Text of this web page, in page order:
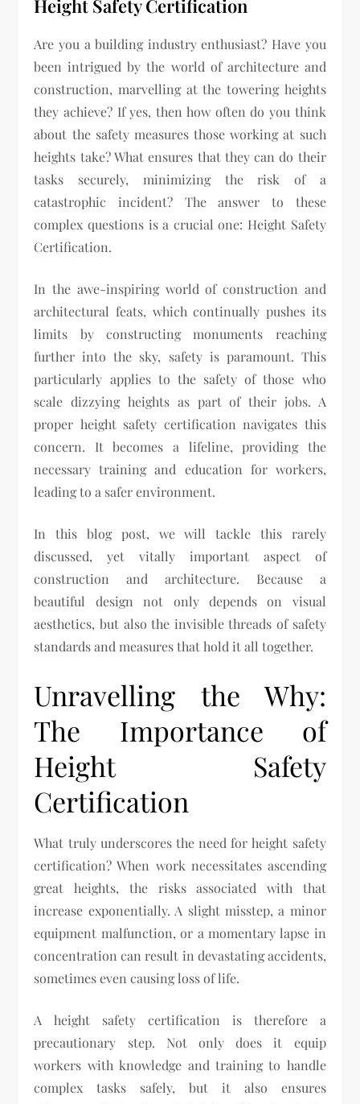
Height Safety Certification
Are you a building industry enthusiast? Have you
been intrigued by the world of architecture and
construction, marvelling at the towering heights
they achieve? If yes, then how often do you think
about the safety measures those working at such
heights take? What ensures that they can do their
tasks securely, minimizing the risk of a
catastrophic incident? The answer to these
complex questions is a crucial one: Height Safety
Certification.
In the awe-inspiring world of construction and
architectural feats, which continually pushes its
limits by constructing monuments reaching
further into the sky, safety is paramount. This
particularly applies to the safety of those who
scale dizzying heights as part of their jobs. A
proper height safety certification navigates this
concern. It becomes a lifeline, providing the
necessary training and education for workers,
leading to a safer environment.
In this blog post, we will tackle this rarely
discussed, yet vitally important aspect of
construction and architecture. Because a
beautiful design not only depends on visual
aesthetics, but also the invisible threads of safety
standards and measures that hold it all together.
Unravelling the Why:
The Importance of
Height Safety
Certification
What truly underscores the need for height safety
certification? When work necessitates ascending
great heights, the risks associated with that
increase exponentially. A slight misstep, a minor
equipment malfunction, or a momentary lapse in
concentration can result in devastating accidents,
sometimes even causing loss of life.
A height safety certification is therefore a
precautionary step. Not only does it equip
workers with knowledge and training to handle
complex tasks safely, but it also ensures